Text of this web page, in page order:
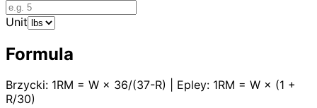
Unit
Formula
Brzycki: 1RM = W × 36/(37-R) | Epley: 1RM = W × (1 +
R/30)